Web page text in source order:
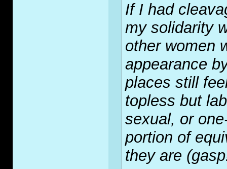
If I had
my solidarity
other women
appearance
places still
topless but
sexual, or
portion of
they are